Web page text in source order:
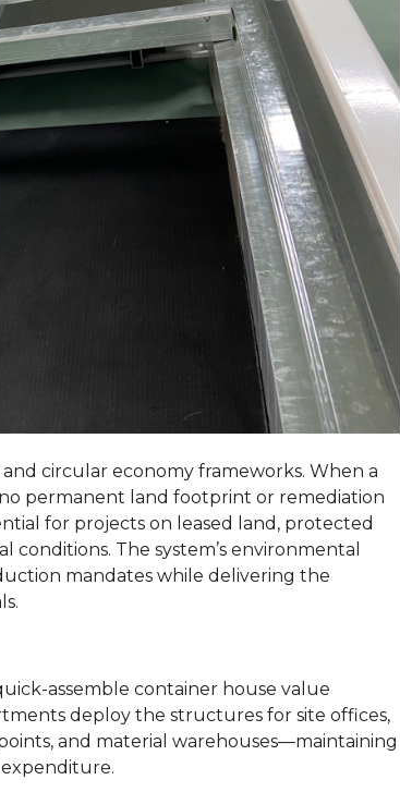
circular economy frameworks. When a
permanent land footprint or remediation
for projects on leased land, protected
The system’s environmental
mandates while delivering the
assemble container house value
deploy the structures for site offices,
and material warehouses—maintaining